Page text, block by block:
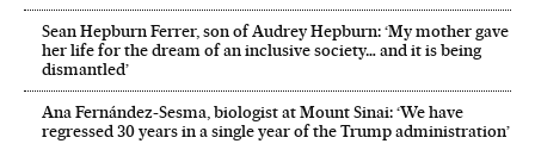
Sean Hepburn Ferrer, son of Audrey Hepburn: ‘My mother gave
her life for the dream of an inclusive society… and it is being
dismantled’
Ana Fernández-Sesma, biologist at Mount Sinai: ‘We have
regressed 30 years in a single year of the Trump administration’